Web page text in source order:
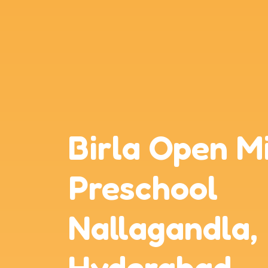
Birla Open
Preschool
Nallagandla,